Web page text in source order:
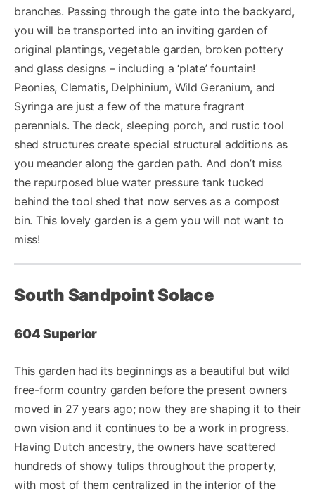
branches. Passing through the gate into the backyard,
you will be transported into an inviting garden of
original plantings, vegetable garden, broken pottery
and glass designs – including a ‘plate’ fountain!
Peonies, Clematis, Delphinium, Wild Geranium, and
Syringa are just a few of the mature fragrant
perennials. The deck, sleeping porch, and rustic tool
shed structures create special structural additions as
you meander along the garden path. And don’t miss
the repurposed blue water pressure tank tucked
behind the tool shed that now serves as a compost
bin. This lovely garden is a gem you will not want to
miss!
South Sandpoint Solace
604 Superior
This garden had its beginnings as a beautiful but wild
free-form country garden before the present owners
moved in 27 years ago; now they are shaping it to their
own vision and it continues to be a work in progress.
Having Dutch ancestry, the owners have scattered
hundreds of showy tulips throughout the property,
with most of them centralized in the interior of the